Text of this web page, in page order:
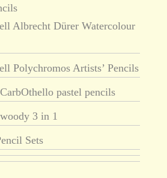
Albrecht Dürer Watercolour
Polychromos Artists’ Pencils
pastel pencils
3 in 1
Sets